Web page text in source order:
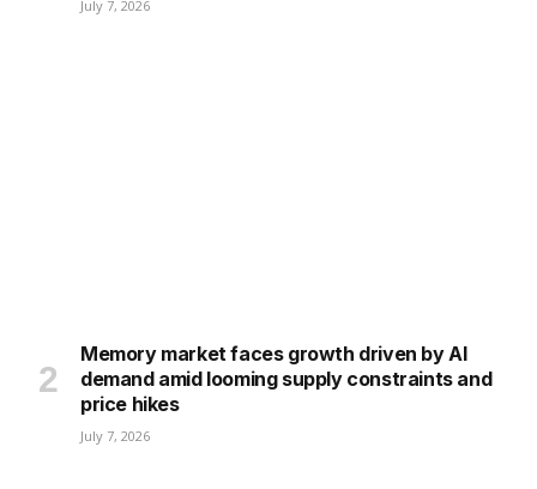
July 7, 2026
Memory market faces growth driven by AI
demand amid looming supply constraints and
price hikes
July 7, 2026